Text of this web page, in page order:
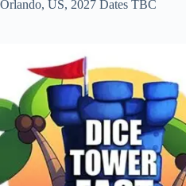
Orlando, US, 2027 Dates TBC